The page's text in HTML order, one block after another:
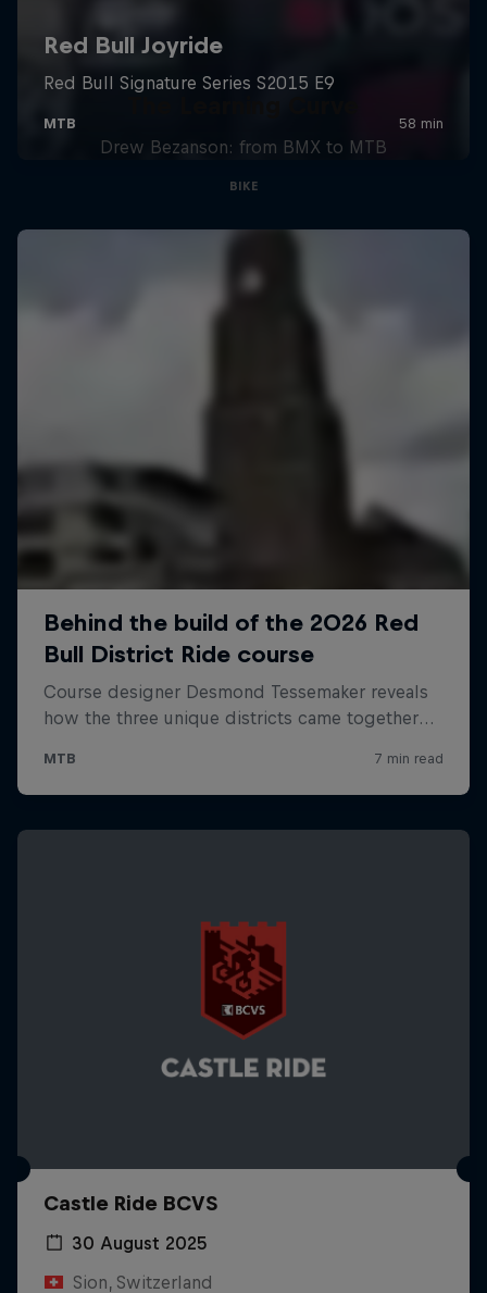
Drew Bezanson: from BMX to MTB
BIKE
Castle Ride BCVS
30 August 2025
Sion, Switzerland